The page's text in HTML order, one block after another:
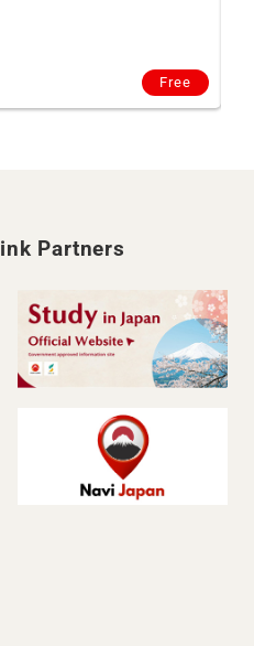
Free
Partners